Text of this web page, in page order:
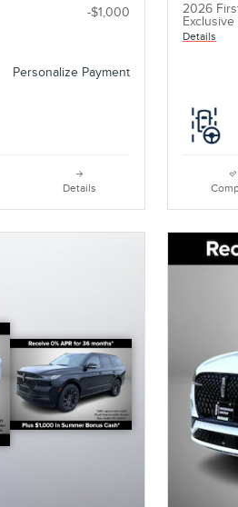
-$1,000
Personalize Payment
Details
2026
Details